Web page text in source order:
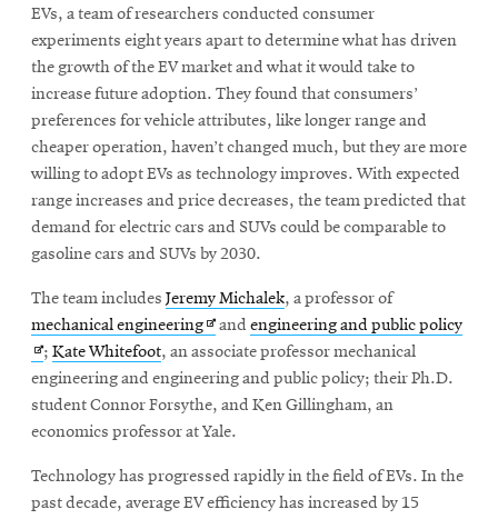
SEARCH
Search
MEDIA
CMUEngineeringOpens
in
new
window
College of
EngineeringOpens
new
window
EVs, a team of researchers conducted consumer
experiments eight years apart to determine what has driven
the growth of the EV market and what it would take to
increase future adoption. They found that consumers’
preferences for vehicle attributes, like longer range and
cheaper operation, haven’t changed much, but they are more
willing to adopt EVs as technology improves. With expected
range increases and price decreases, the team predicted that
demand for electric cars and SUVs could be comparable to
gasoline cars and SUVs by 2030.
The team includes Jeremy Michalek, a professor of
mechanical engineeringOpens
in
new
window
and engineering and public policy
; Kate Whitefoot, an associate professor mechanical
engineering and engineering and public policy; their Ph.D.
student Connor Forsythe, and Ken Gillingham, an
economics professor at Yale.
Technology has progressed rapidly in the field of EVs. In the
past decade, average EV efficiency has increased by 15